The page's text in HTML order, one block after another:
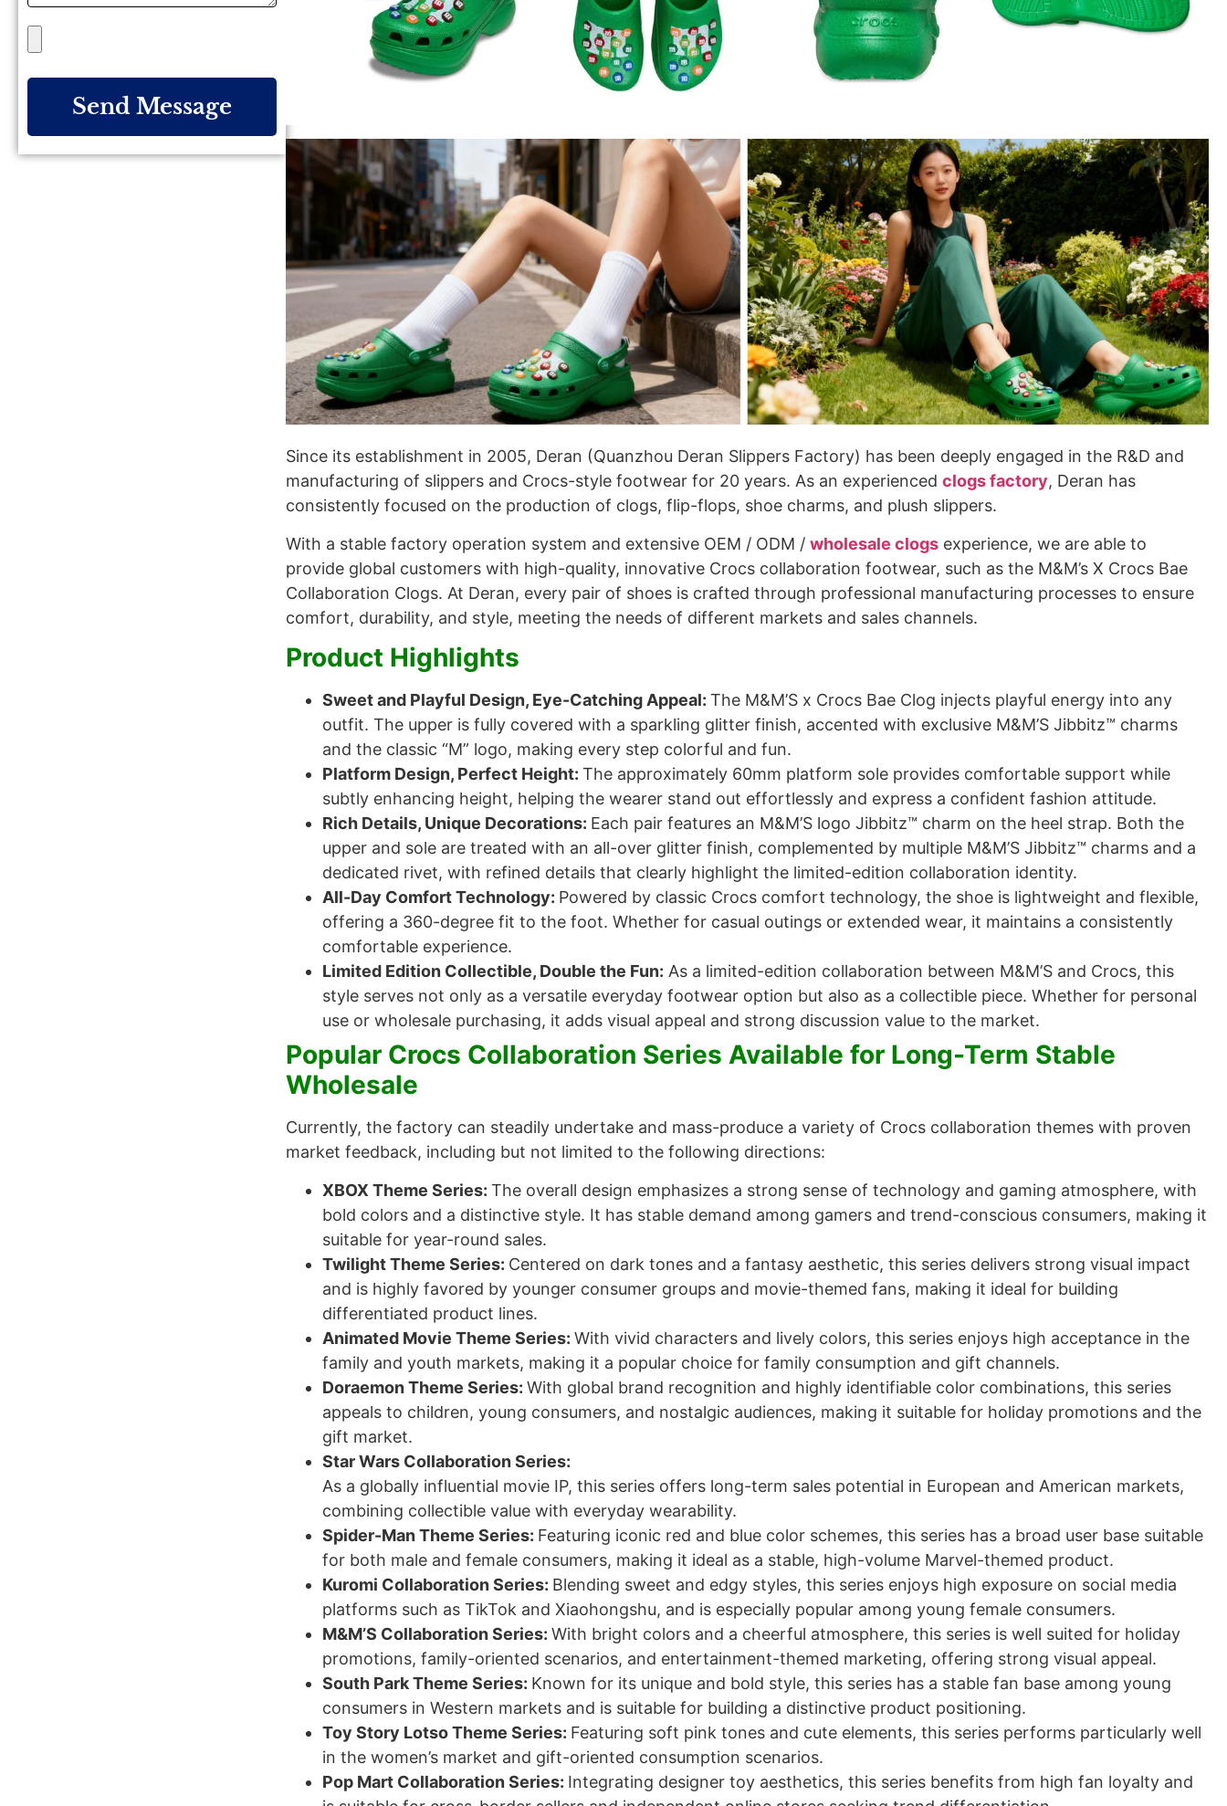
Send Message
Since its establishment in 2005, Deran (Quanzhou Deran Slippers Factory) has been deeply engaged in the R&D and
manufacturing of slippers and Crocs-style footwear for 20 years. As an experiencedclogs factory, Deran has
consistently focused on the production of clogs, flip-flops, shoe charms, and plush slippers.
With a stable factory operation system and extensive OEM / ODM /wholesale clogs experience, we are able to
provide global customers with high-quality, innovative Crocs collaboration footwear, such as the M&M’s X Crocs Bae
Collaboration Clogs. At Deran, every pair of shoes is crafted through professional manufacturing processes to ensure
comfort, durability, and style, meeting the needs of different markets and sales channels.
Product Highlights
Sweet and Playful Design, Eye-Catching Appeal:The M&M’S x Crocs Bae Clog injects playful energy into any
outfit. The upper is fully covered with a sparkling glitter finish, accented with exclusive M&M’S Jibbitz™ charms
and the classic “M” logo, making every step colorful and fun.
Platform Design, Perfect Height:The approximately 60mm platform sole provides comfortable support while
subtly enhancing height, helping the wearer stand out effortlessly and express a confident fashion attitude.
Rich Details, Unique Decorations: Each pair features an M&M’S logo Jibbitz™ charm on the heel strap. Both the
upper and sole are treated with an all-over glitter finish, complemented by multiple M&M’S Jibbitz™ charms and a
dedicated rivet, with refined details that clearly highlight the limited-edition collaboration identity.
All-Day Comfort Technology: Powered by classic Crocs comfort technology, the shoe is lightweight and flexible,
offering a 360-degree fit to the foot. Whether for casual outings or extended wear, it maintains a consistently
comfortable experience.
Limited Edition Collectible, Double the Fun: As a limited-edition collaboration between M&M’S and Crocs, this
style serves not only as a versatile everyday footwear option but also as a collectible piece. Whether for personal
use or wholesale purchasing, it adds visual appeal and strong discussion value to the market.
Popular Crocs Collaboration Series Available for Long-Term Stable
Wholesale
Currently, the factory can steadily undertake and mass-produce a variety of Crocs collaboration themes with proven
market feedback, including but not limited to the following directions:
XBOX Theme Series:The overall design emphasizes a strong sense of technology and gaming atmosphere, with
bold colors and a distinctive style. It has stable demand among gamers and trend-conscious consumers, making it
suitable for year-round sales.
Twilight Theme Series: Centered on dark tones and a fantasy aesthetic, this series delivers strong visual impact
and is highly favored by younger consumer groups and movie-themed fans, making it ideal for building
differentiated product lines.
Animated Movie Theme Series:With vivid characters and lively colors, this series enjoys high acceptance in the
family and youth markets, making it a popular choice for family consumption and gift channels.
Doraemon Theme Series:With global brand recognition and highly identifiable color combinations, this series
appeals to children, young consumers, and nostalgic audiences, making it suitable for holiday promotions and the
gift market.
Star Wars Collaboration Series:
As a globally influential movie IP, this series offers long-term sales potential in European and American markets,
combining collectible value with everyday wearability.
Spider-Man Theme Series: Featuring iconic red and blue color schemes, this series has a broad user base suitable
for both male and female consumers, making it ideal as a stable, high-volume Marvel-themed product.
Kuromi Collaboration Series: Blending sweet and edgy styles, this series enjoys high exposure on social media
platforms such as TikTok and Xiaohongshu, and is especially popular among young female consumers.
M&M’S Collaboration Series:With bright colors and a cheerful atmosphere, this series is well suited for holiday
promotions, family-oriented scenarios, and entertainment-themed marketing, offering strong visual appeal.
South Park Theme Series: Known for its unique and bold style, this series has a stable fan base among young
consumers in Western markets and is suitable for building a distinctive product positioning.
Toy Story Lotso Theme Series: Featuring soft pink tones and cute elements, this series performs particularly well
in the women’s market and gift-oriented consumption scenarios.
Pop Mart Collaboration Series: Integrating designer toy aesthetics, this series benefits from high fan loyalty and